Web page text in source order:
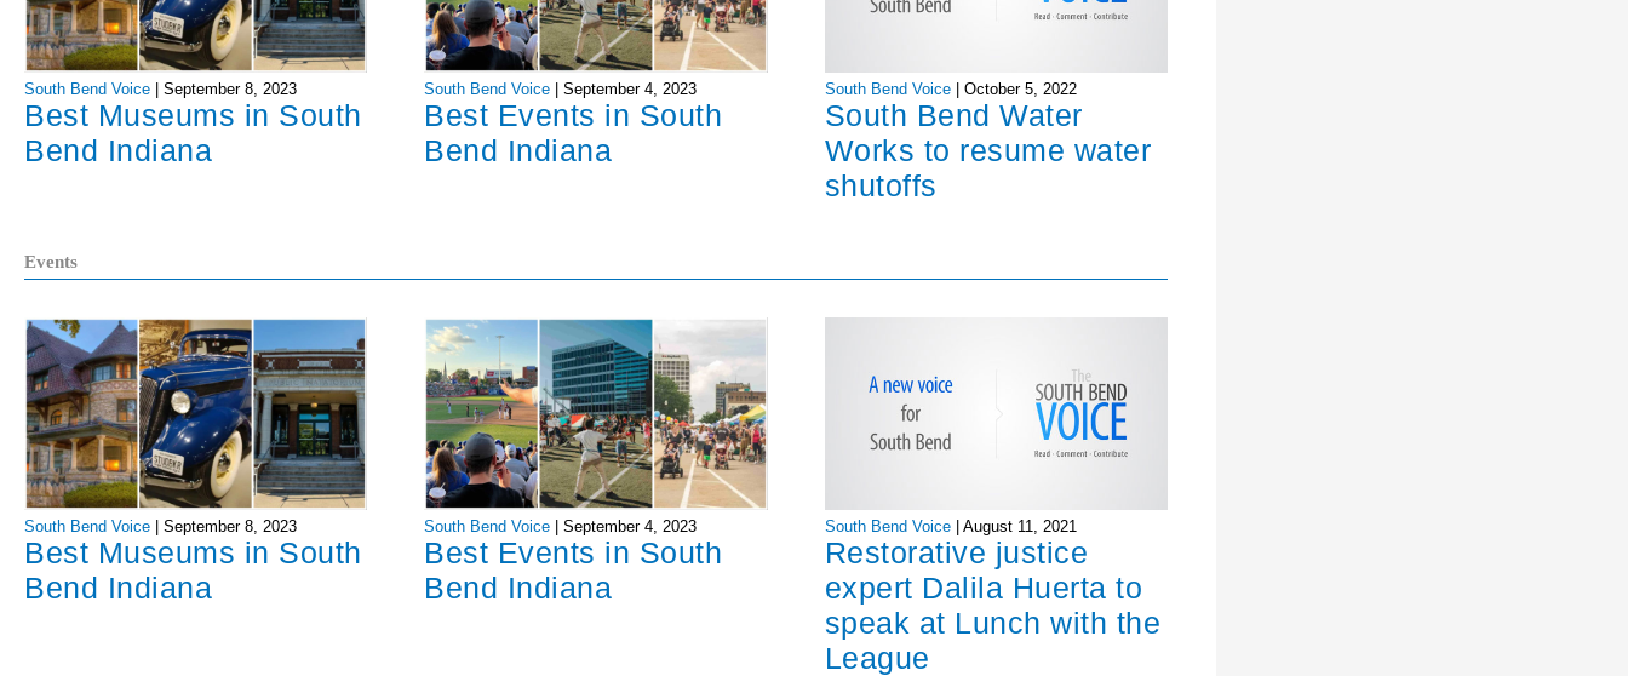
South Bend Voice September 8, 2023
Best Museums in South
Bend Indiana
South Bend Voice |September 4, 2023
Best Events in South
Bend Indiana
South Bend Voice October 5, 2022
South Bend Water
Works to resume water
shutoffs
Events
South Bend Voice September 8, 2023
Best Museums in South
Bend Indiana
South Bend Voice |September 4, 2023
Best Events in South
Bend Indiana
South Bend Voice August 11, 2021
Restorative justice
expert Dalila Huerta to
speak at Lunch with the
League